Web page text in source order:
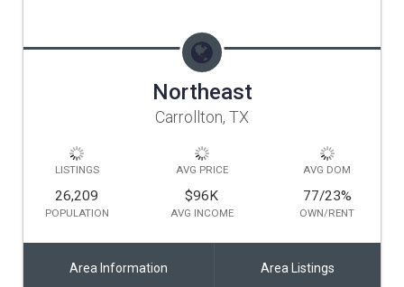
Northeast
Carrollton, TX
LISTINGS AVG PRICE AVG DOM
26,209
POPULATION
$96K
AVG INCOME
77/23%
OWN/RENT
Area Information Area Listings